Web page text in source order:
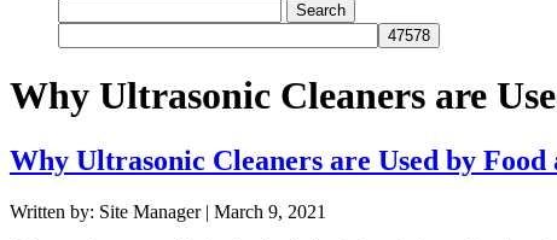
for:
Why Ultrasonic Cleaners are
Why Ultrasonic Cleaners are Used by Food
Written by: Site Manager | March 9, 2021